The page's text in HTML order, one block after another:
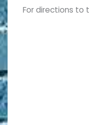
For directions to